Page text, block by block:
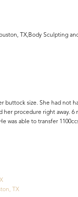
TX,Body Sculpting
buttock size. She had
her procedure right away.
was able to transfer
TX